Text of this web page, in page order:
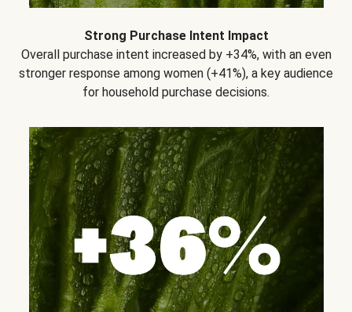
Strong Purchase Intent Impact
Overall purchase intent increased by +34%, with an even
stronger response among women (+41%), a key audience
for household purchase decisions.